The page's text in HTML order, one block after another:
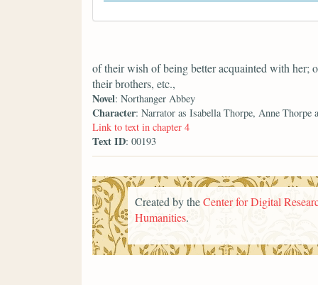
of their wish of being better acquainted with her;
their brothers, etc.,
Novel: Northanger Abbey
Character: Narrator as Isabella Thorpe, Anne Thorpe
Link to text in chapter 4
Text ID: 00193
Created by theCenter for Digital
Humanities.